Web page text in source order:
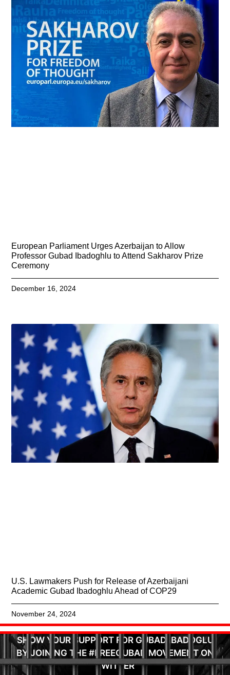
European Parliament Urges Azerbaijan to Allow
Professor Gubad Ibadoghlu to Attend Sakharov Prize
Ceremony
December 16, 2024
U.S. Lawmakers Push for Release of Azerbaijani
Academic Gubad Ibadoghlu Ahead of COP29
November 24, 2024
SHOW YOUR SUPPORT FOR GUBAD IBADOGLU
BY JOINING THE #FREEGUBAD MOVEMENT ON
TWITTER